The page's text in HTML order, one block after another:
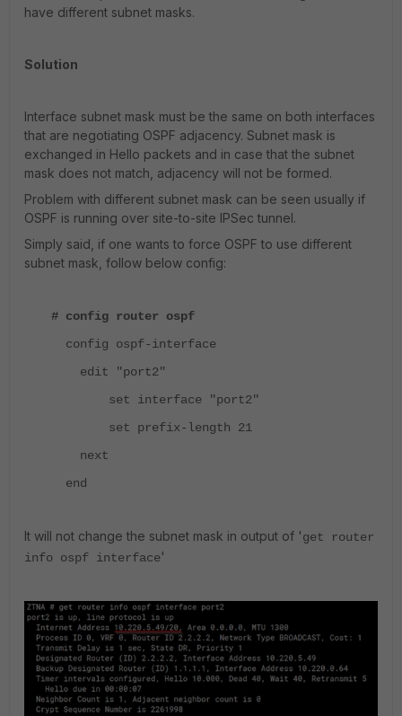
have different subnet masks.
Solution
Interface subnet mask must be the same on both interfaces
that are negotiating OSPF adjacency. Subnet mask is
exchanged in Hello packets and in case that the subnet
mask does not match, adjacency will not be formed.
Problem with different subnet mask can be seen usually if
OSPF is running over site-to-site IPSec tunnel.
Simply said, if one wants to force OSPF to use different
subnet mask, follow below config:
# config router ospf
config ospf-interface
edit "port2"
set interface "port2"
set prefix-length 21
next
end
It will not change the subnet mask in output of 'get router
info ospf interface'